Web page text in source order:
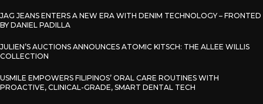
JAG JEANS ENTERS A NEW ERA WITH DENIM TECHNOLOGY – FRONTED
BY DANIEL PADILLA
JULIEN’S AUCTIONS ANNOUNCES ATOMIC KITSCH: THE ALLEE WILLIS
COLLECTION
USMILE EMPOWERS FILIPINOS’ ORAL CARE ROUTINES WITH
PROACTIVE, CLINICAL-GRADE, SMART DENTAL TECH